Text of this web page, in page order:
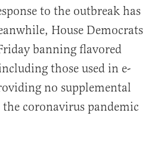
to the outbreak has
House Democrats
banning flavored
those used in e-
no supplemental
coronavirus pandemic